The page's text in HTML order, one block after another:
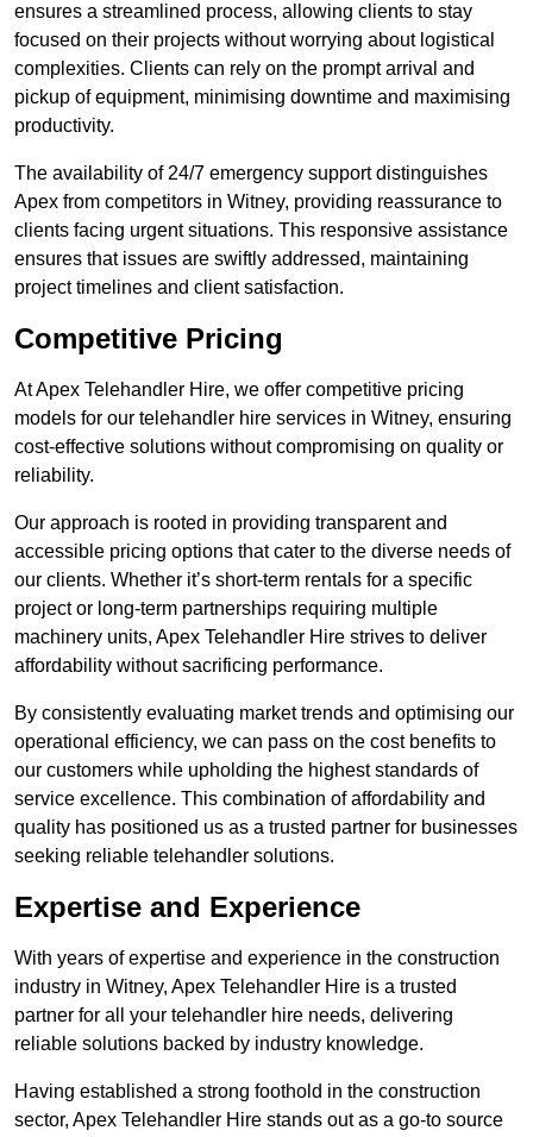
ensures a streamlined process, allowing clients to stay
focused on their projects without worrying about logistical
complexities. Clients can rely on the prompt arrival and
pickup of equipment, minimising downtime and maximising
productivity.
The availability of 24/7 emergency support distinguishes
Apex from competitors in Witney, providing reassurance to
clients facing urgent situations. This responsive assistance
ensures that issues are swiftly addressed, maintaining
project timelines and client satisfaction.
Competitive Pricing
At Apex Telehandler Hire, we offer competitive pricing
models for our telehandler hire services in Witney, ensuring
cost-effective solutions without compromising on quality or
reliability.
Our approach is rooted in providing transparent and
accessible pricing options that cater to the diverse needs of
our clients. Whether it’s short-term rentals for a specific
project or long-term partnerships requiring multiple
machinery units, Apex Telehandler Hire strives to deliver
affordability without sacrificing performance.
By consistently evaluating market trends and optimising our
operational efficiency, we can pass on the cost benefits to
our customers while upholding the highest standards of
service excellence. This combination of affordability and
quality has positioned us as a trusted partner for businesses
seeking reliable telehandler solutions.
Expertise and Experience
With years of expertise and experience in the construction
industry in Witney, Apex Telehandler Hire is a trusted
partner for all your telehandler hire needs, delivering
reliable solutions backed by industry knowledge.
Having established a strong foothold in the construction
sector, Apex Telehandler Hire stands out as a go-to source